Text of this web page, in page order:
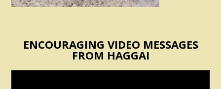
ENCOURAGING VIDEO MESSAGES
FROM HAGGAI